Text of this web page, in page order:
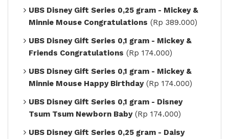
UBS Disney Gift Series 0,25 gram - Mickey &
Minnie Mouse Congratulations (Rp 389.000)
UBS Disney Gift Series 0,1 gram - Mickey &
Friends Congratulations (Rp 174.000)
UBS Disney Gift Series 0,1 gram - Mickey &
Minnie Mouse Happy Birthday(Rp 174.000)
UBS Disney Gift Series 0,1 gram - Disney
Tsum Tsum Newborn Baby(Rp 174.000)
UBS Disney Gift Series 0,25 gram - Daisy